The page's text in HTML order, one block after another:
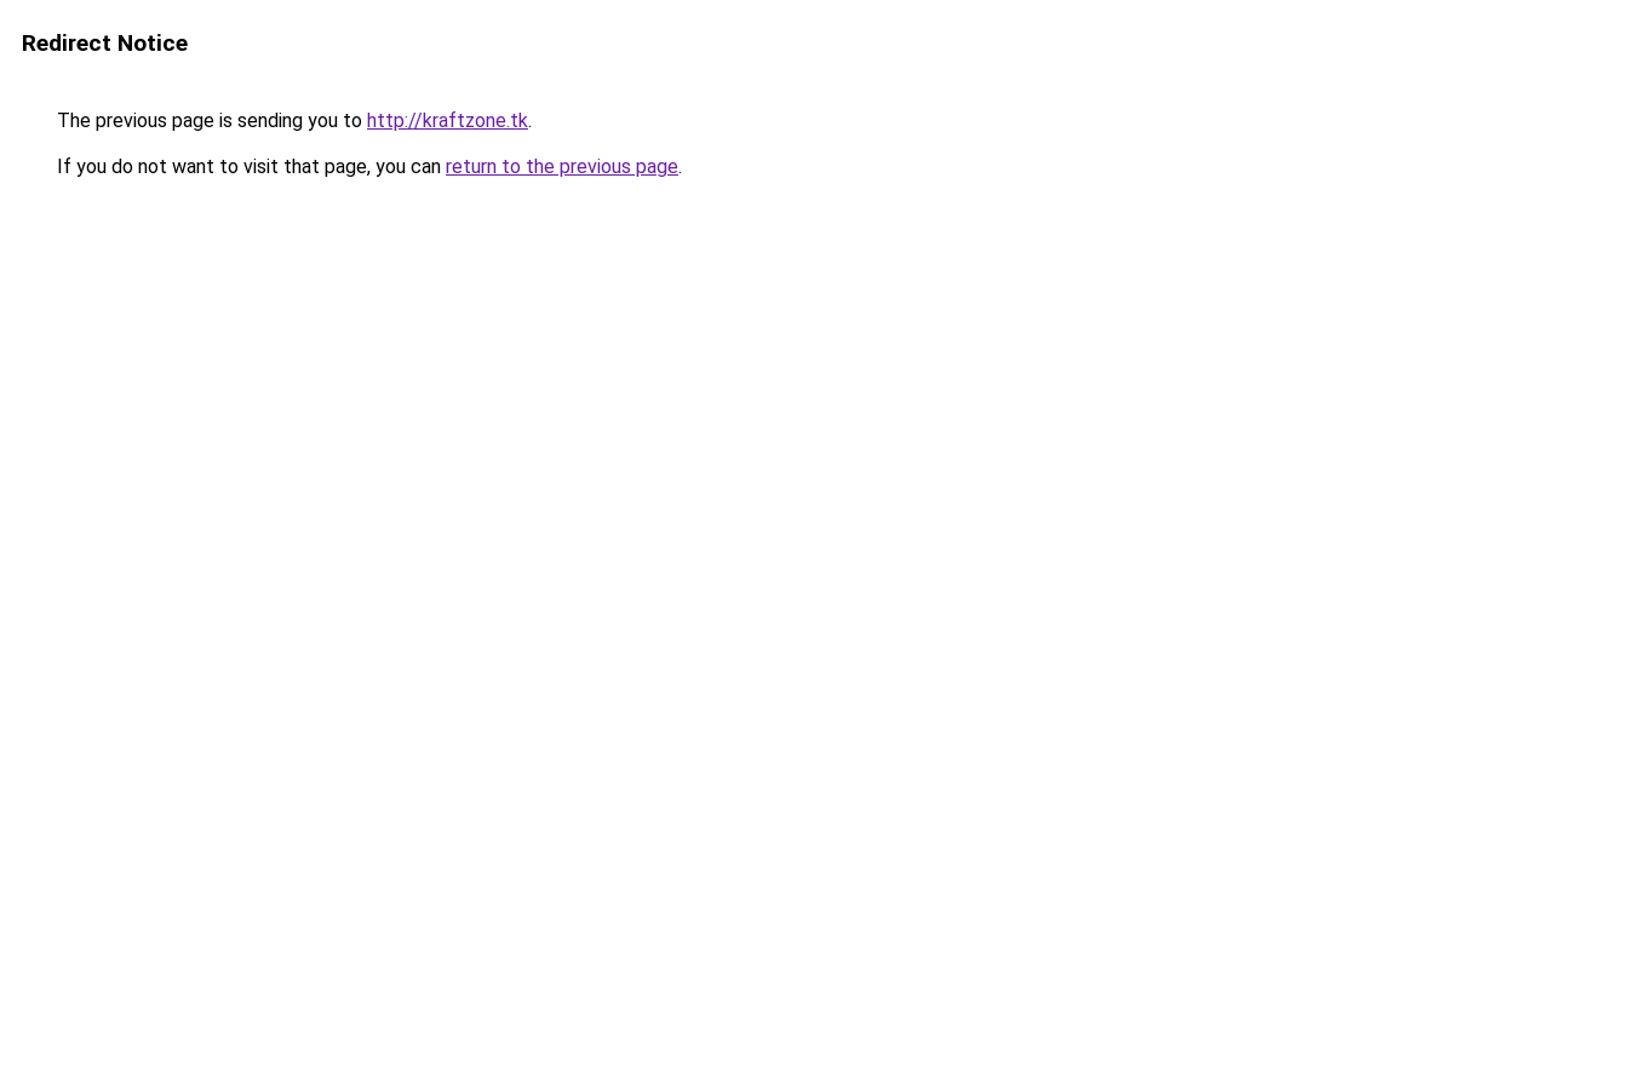
Redirect Notice
The previous page is sending you to http://kraftzone.tk.
If you do not want to visit that page, you can return to the previous page.